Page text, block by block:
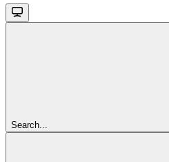
Search...